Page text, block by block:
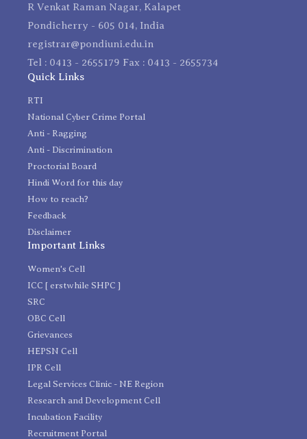
R Venkat Raman Nagar, Kalapet
Pondicherry - 605 014, India
registrar@pondiuni.edu.in
Tel : 0413 - 2655179 Fax : 0413 - 2655734
Quick Links
RTI
National Cyber Crime Portal
Anti - Ragging
Anti - Discrimination
Proctorial Board
Hindi Word for this day
How to reach?
Feedback
Disclaimer
Important Links
Women's Cell
ICC [ erstwhile SHPC ]
SRC
OBC Cell
Grievances
HEPSN Cell
IPR Cell
Legal Services Clinic - NE Region
Research and Development Cell
Incubation Facility
Recruitment Portal